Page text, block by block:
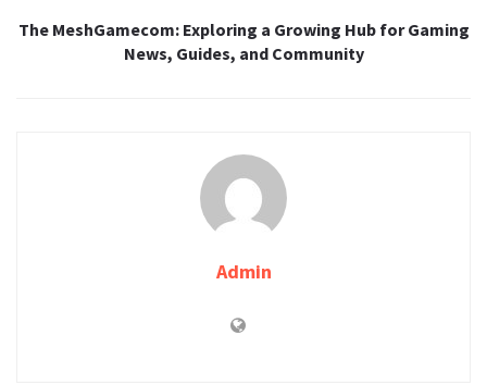
The MeshGamecom: Exploring a Growing Hub for Gaming
News, Guides, and Community
Admin